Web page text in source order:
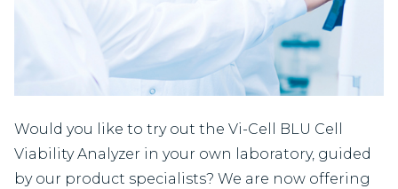
Would you like to try out the Vi-Cell BLU Cell
Viability Analyzer in your own laboratory, guided
by our product specialists? We are now offering